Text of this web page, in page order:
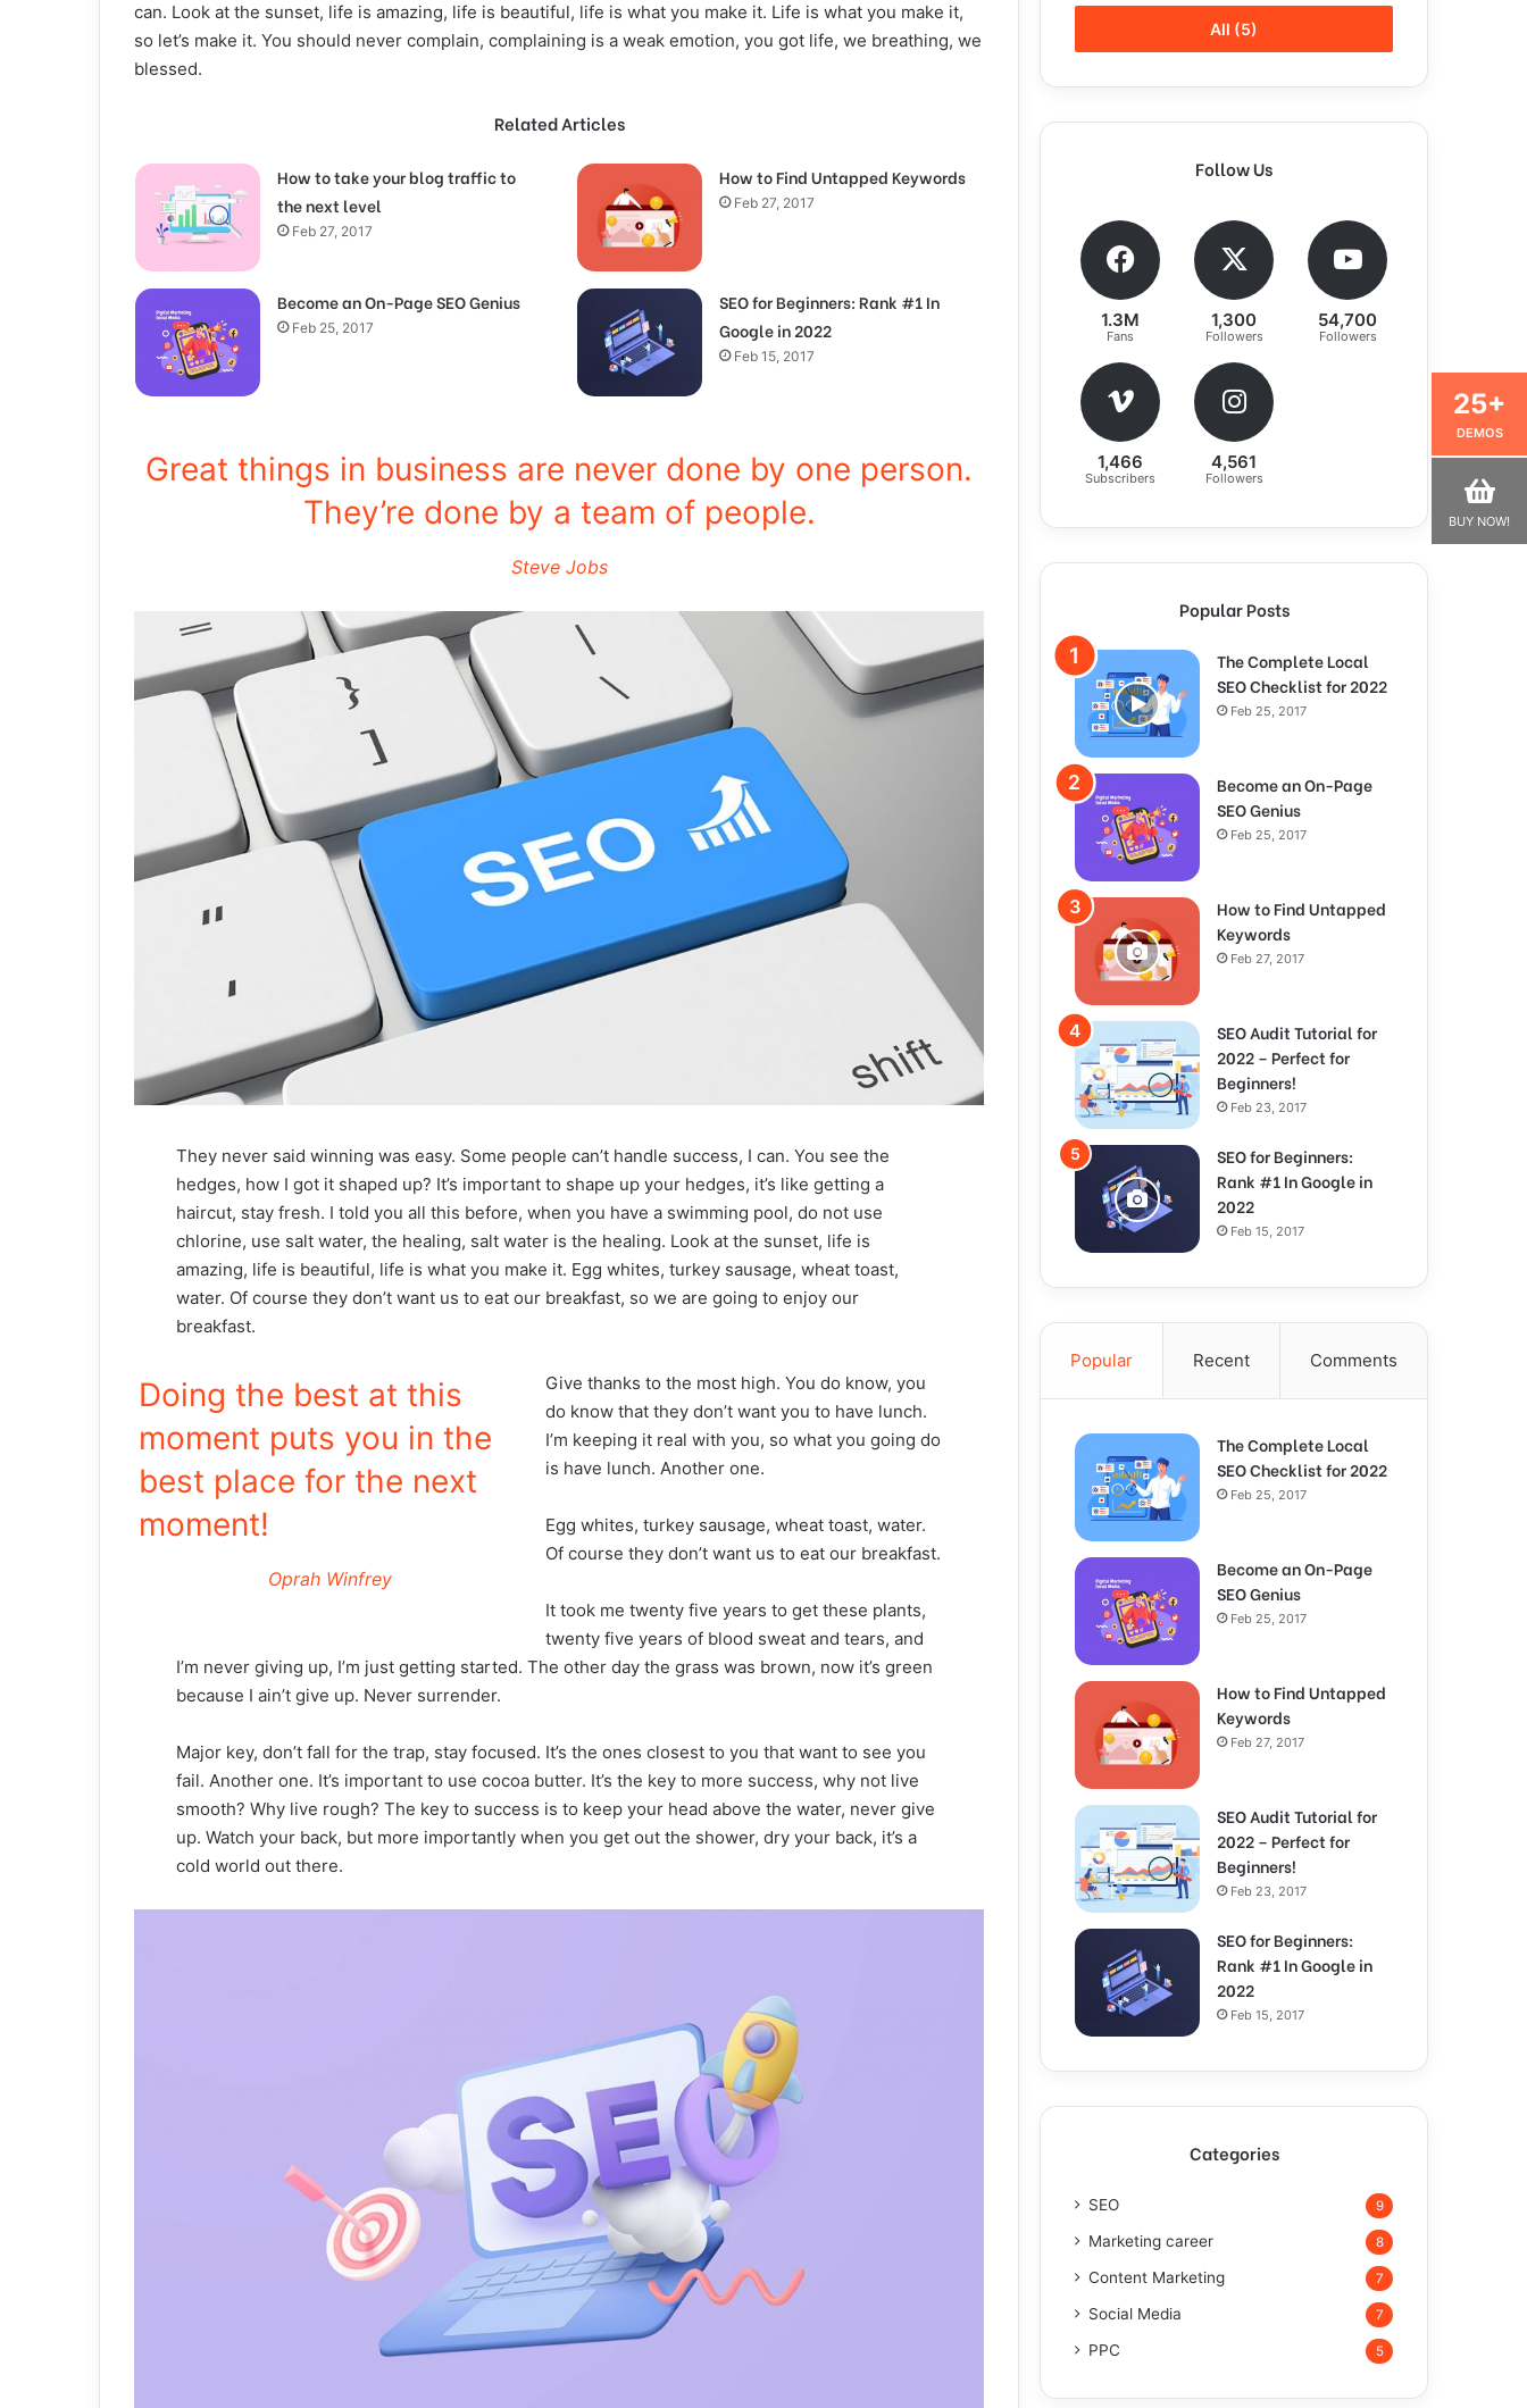
can. Look at the sunset, life is amazing, life is beautiful, life is what you make it. Life is what you make it,
so let’s make it. You should never complain, complaining is a weak emotion, you got life, we breathing, we
blessed.
Related Articles
How to take your blog traffic to
the next level
Feb 27, 2017
How to Find Untapped Keywords
Feb 27, 2017
Become an On-Page SEO Genius
Feb 25, 2017
SEO for Beginners: Rank #1 In
Google in 2022
Feb 15, 2017
Great things in business are never done by one person.
They’re done by a team of people.
Steve Jobs
They never said winning was easy. Some people can’t handle success, I can. You see the
hedges, how I got it shaped up? It’s important to shape up your hedges, it’s like getting a
haircut, stay fresh. I told you all this before, when you have a swimming pool, do not use
chlorine, use salt water, the healing, salt water is the healing. Look at the sunset, life is
amazing, life is beautiful, life is what you make it. Egg whites, turkey sausage, wheat toast,
water. Of course they don’t want us to eat our breakfast, so we are going to enjoy our
breakfast.
Doing the best at this
moment puts you in the
best place for the next
moment!
Oprah Winfrey
Give thanks to the most high. You do know, you
do know that they don’t want you to have lunch.
I’m keeping it real with you, so what you going do
is have lunch. Another one.
Egg whites, turkey sausage, wheat toast, water.
Of course they don’t want us to eat our breakfast.
It took me twenty five years to get these plants,
twenty five years of blood sweat and tears, and
I’m never giving up, I’m just getting started. The other day the grass was brown, now it’s green
because I ain’t give up. Never surrender.
Major key, don’t fall for the trap, stay focused. It’s the ones closest to you that want to see you
fail. Another one. It’s important to use cocoa butter. It’s the key to more success, why not live
smooth? Why live rough? The key to success is to keep your head above the water, never give
up. Watch your back, but more importantly when you get out the shower, dry your back, it’s a
cold world out there.
All (5)
Follow Us
1.3M
Fans
1,300
Followers
54,700
Followers
1,466
Subscribers
4,561
Followers
Popular Posts
The Complete Local
SEO Checklist for 2022
Feb 25, 2017
Become an On-Page
SEO Genius
Feb 25, 2017
How to Find Untapped
Keywords
Feb 27, 2017
SEO Audit Tutorial for
2022 – Perfect for
Beginners!
Feb 23, 2017
SEO for Beginners:
Rank #1 In Google in
2022
Feb 15, 2017
Popular Recent Comments
The Complete Local
SEO Checklist for 2022
Feb 25, 2017
Become an On-Page
SEO Genius
Feb 25, 2017
How to Find Untapped
Keywords
Feb 27, 2017
SEO Audit Tutorial for
2022 – Perfect for
Beginners!
Feb 23, 2017
SEO for Beginners:
Rank #1 In Google in
2022
Feb 15, 2017
Categories
SEO 9
Marketing career 8
Content Marketing 7
Social Media 7
PPC 5
25+
DEMOS
BUY NOW!